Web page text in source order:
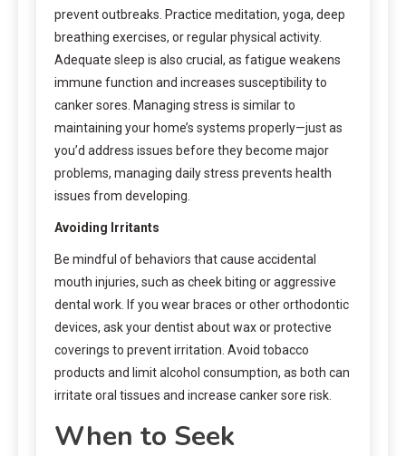
prevent outbreaks. Practice meditation, yoga, deep
breathing exercises, or regular physical activity.
Adequate sleep is also crucial, as fatigue weakens
immune function and increases susceptibility to
canker sores. Managing stress is similar to
maintaining your home’s systems properly—just as
you’d address issues before they become major
problems, managing daily stress prevents health
issues from developing.
Avoiding Irritants
Be mindful of behaviors that cause accidental
mouth injuries, such as cheek biting or aggressive
dental work. If you wear braces or other orthodontic
devices, ask your dentist about wax or protective
coverings to prevent irritation. Avoid tobacco
products and limit alcohol consumption, as both can
irritate oral tissues and increase canker sore risk.
When to Seek